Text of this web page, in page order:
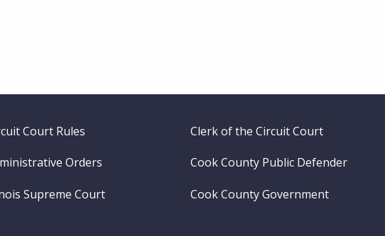
Court Rules Clerk of the Circuit Court
Orders Cook County Public Defender
Supreme Court Cook County Government